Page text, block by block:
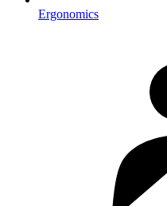
Ergonomics